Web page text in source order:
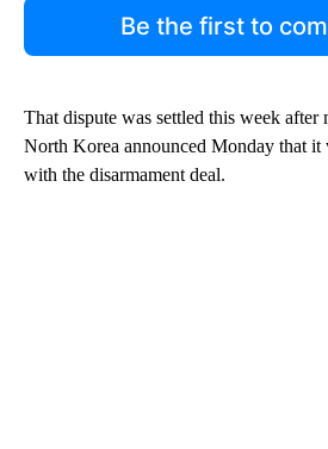
Be the first to
That dispute was settled this week after
North Korea announced Monday that
with the disarmament deal.